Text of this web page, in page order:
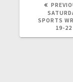
SPORTS
19-22